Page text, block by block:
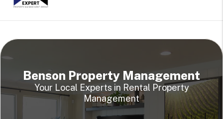
Benson Property Management
Your Local Experts in Rental Property
Management